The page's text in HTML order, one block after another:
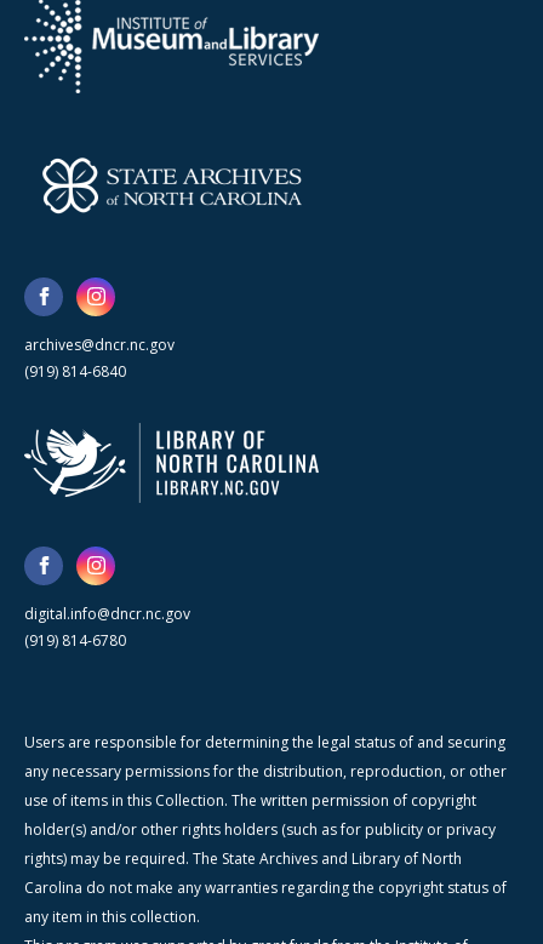
archives@dncr.nc.gov
(919) 814-6840
digital.info@dncr.nc.gov
(919) 814-6780
Users are responsible for determining the legal status of and securing
any necessary permissions for the distribution, reproduction, or other
use of items in this Collection. The written permission of copyright
holder(s) and/or other rights holders (such as for publicity or privacy
rights) may be required. The State Archives and Library of North
Carolina do not make any warranties regarding the copyright status of
any item in this collection.